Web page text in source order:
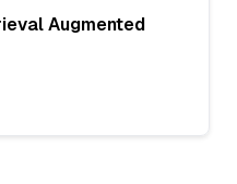
Augmented